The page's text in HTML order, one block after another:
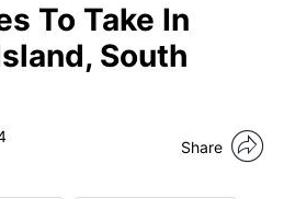
To Take In
South
Share